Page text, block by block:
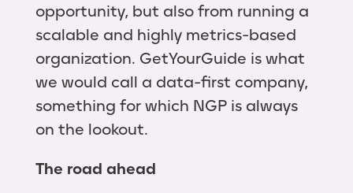
opportunity, but also from running a
scalable and highly metrics-based
organization. GetYourGuide is what
we would call a data-first company,
something for which NGP is always
on the lookout.
The road ahead